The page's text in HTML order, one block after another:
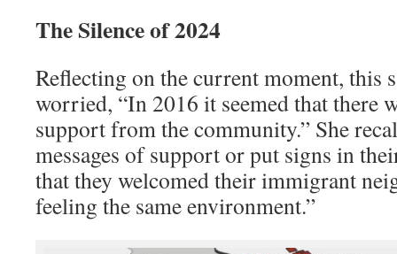
The Silence of 2024
Reflecting on the current moment, this
worried, “In 2016 it seemed that there
support from the community.” She
messages of support or put signs in
that they welcomed their immigrant
feeling the same environment.”